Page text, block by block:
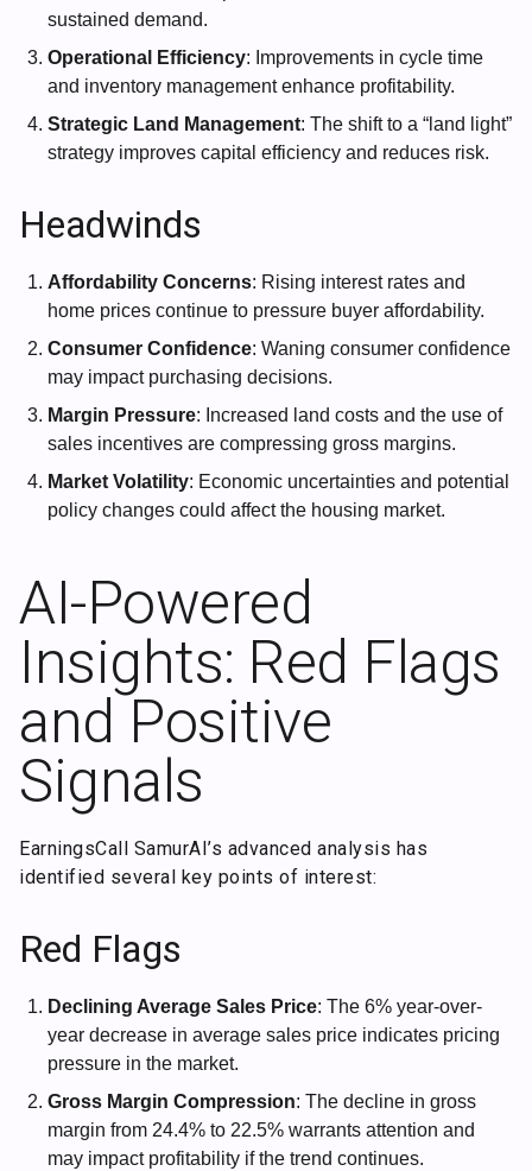
sustained demand.
Operational Efficiency: Improvements in cycle time
and inventory management enhance profitability.
Strategic Land Management: The shift to a “land light”
strategy improves capital efficiency and reduces risk.
Headwinds
Affordability Concerns: Rising interest rates and
home prices continue to pressure buyer affordability.
Consumer Confidence: Waning consumer confidence
may impact purchasing decisions.
Margin Pressure: Increased land costs and the use of
sales incentives are compressing gross margins.
Market Volatility: Economic uncertainties and potential
policy changes could affect the housing market.
AI-Powered
Insights: Red Flags
and Positive
Signals
EarningsCall SamurAI’s advanced analysis has
identified several key points of interest:
Red Flags
Declining Average Sales Price: The 6% year-over-
year decrease in average sales price indicates pricing
pressure in the market.
Gross Margin Compression: The decline in gross
margin from 24.4% to 22.5% warrants attention and
may impact profitability if the trend continues.